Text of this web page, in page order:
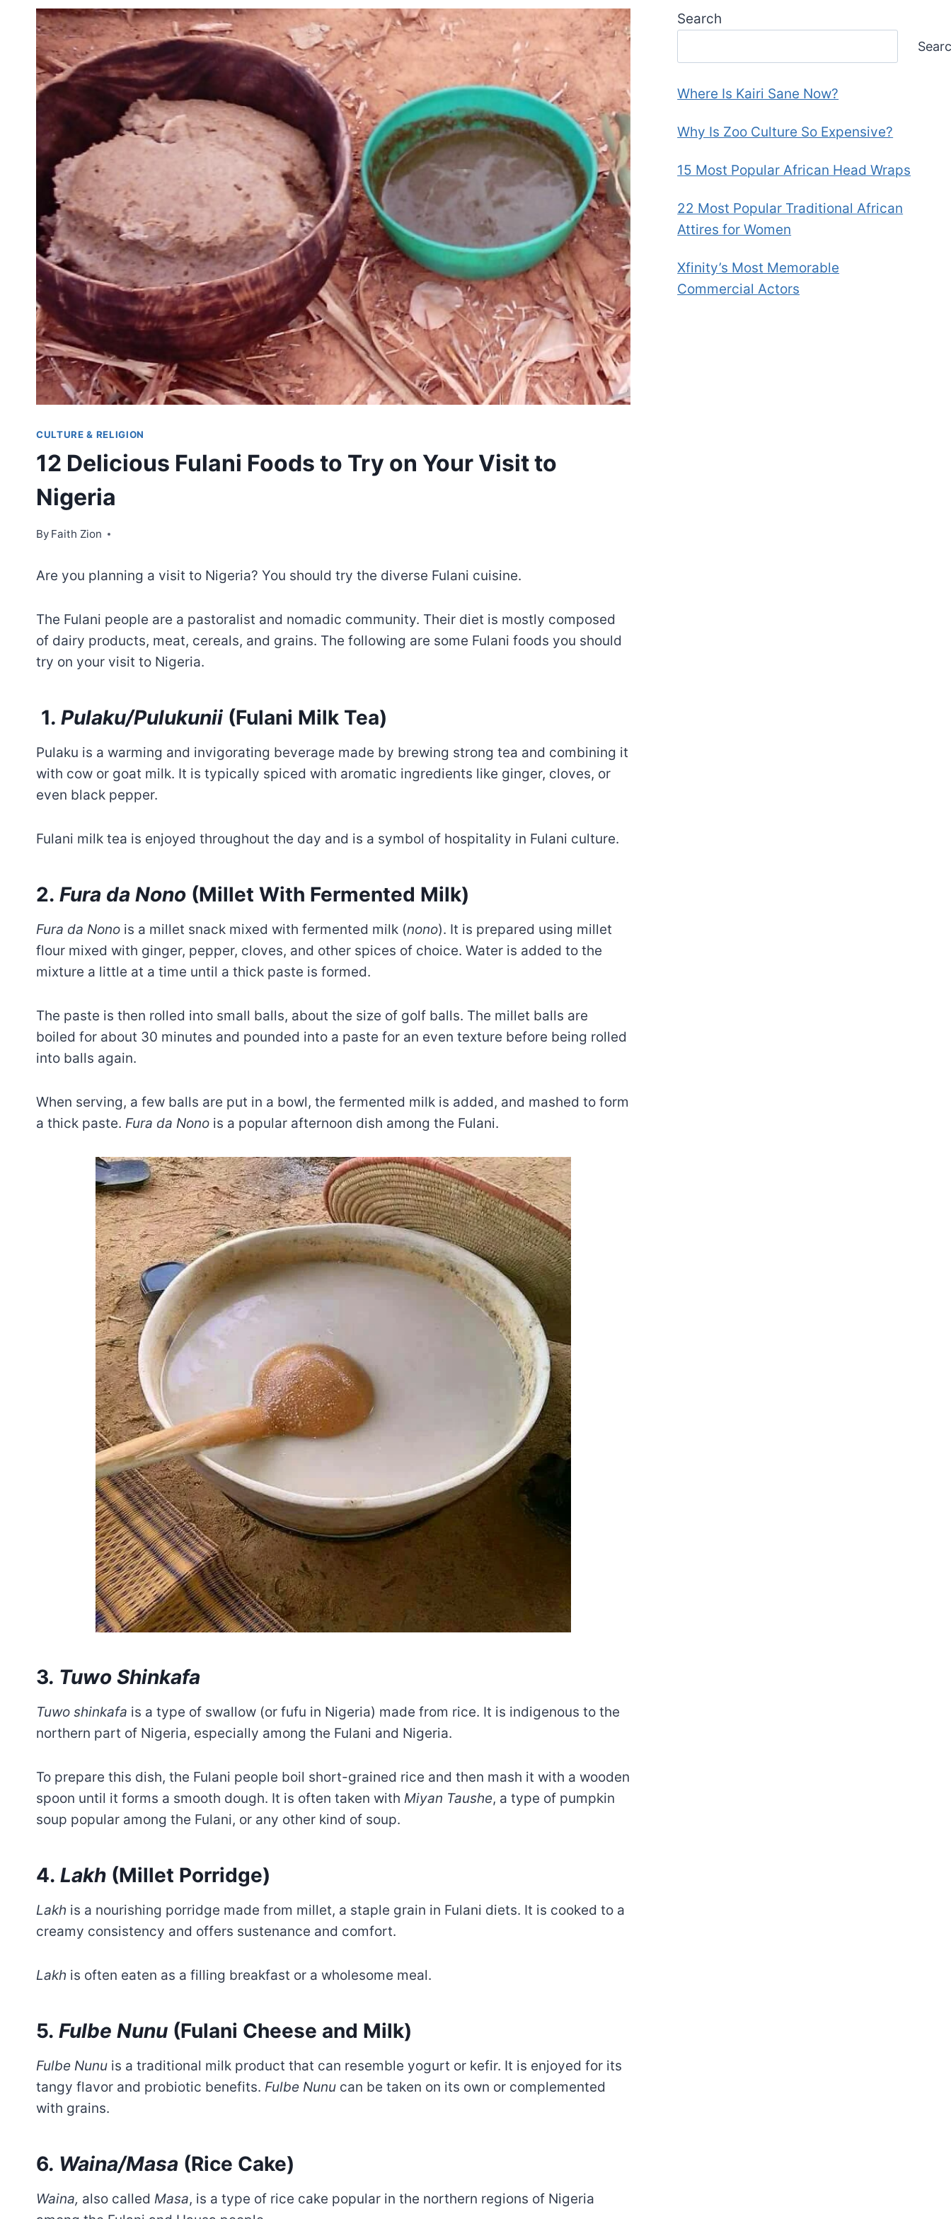
CULTURE & RELIGION
12 Delicious Fulani Foods to Try on Your Visit to
Nigeria
By Faith Zion
Are you planning a visit to Nigeria? You should try the diverse Fulani cuisine.
The Fulani people are a pastoralist and nomadic community. Their diet is mostly composed
of dairy products, meat, cereals, and grains. The following are some Fulani foods you should
try on your visit to Nigeria.
1. Pulaku/Pulukunii (Fulani Milk Tea)
Pulaku is a warming and invigorating beverage made by brewing strong tea and combining it
with cow or goat milk. It is typically spiced with aromatic ingredients like ginger, cloves, or
even black pepper.
Fulani milk tea is enjoyed throughout the day and is a symbol of hospitality in Fulani culture.
2. Fura da Nono (Millet With Fermented Milk)
Fura da Nono is a millet snack mixed with fermented milk (nono). It is prepared using millet
flour mixed with ginger, pepper, cloves, and other spices of choice. Water is added to the
mixture a little at a time until a thick paste is formed.
The paste is then rolled into small balls, about the size of golf balls. The millet balls are
boiled for about 30 minutes and pounded into a paste for an even texture before being rolled
into balls again.
When serving, a few balls are put in a bowl, the fermented milk is added, and mashed to form
a thick paste. Fura da Nono is a popular afternoon dish among the Fulani.
3. Tuwo Shinkafa
Tuwo shinkafa is a type of swallow (or fufu in Nigeria) made from rice. It is indigenous to the
northern part of Nigeria, especially among the Fulani and Nigeria.
To prepare this dish, the Fulani people boil short-grained rice and then mash it with a wooden
spoon until it forms a smooth dough. It is often taken with Miyan Taushe, a type of pumpkin
soup popular among the Fulani, or any other kind of soup.
4. Lakh (Millet Porridge)
Lakh is a nourishing porridge made from millet, a staple grain in Fulani diets. It is cooked to a
creamy consistency and offers sustenance and comfort.
Lakh is often eaten as a filling breakfast or a wholesome meal.
5. Fulbe Nunu (Fulani Cheese and Milk)
Fulbe Nunu is a traditional milk product that can resemble yogurt or kefir. It is enjoyed for its
tangy flavor and probiotic benefits. Fulbe Nunu can be taken on its own or complemented
with grains.
6. Waina/Masa (Rice Cake)
Waina, also called Masa, is a type of rice cake popular in the northern regions of Nigeria
Search
Where Is Kairi Sane Now?
Why Is Zoo Culture So Expensive?
15 Most Popular African Head Wraps
22 Most Popular Traditional African
Attires for Women
Xfinity’s Most Memorable
Commercial Actors